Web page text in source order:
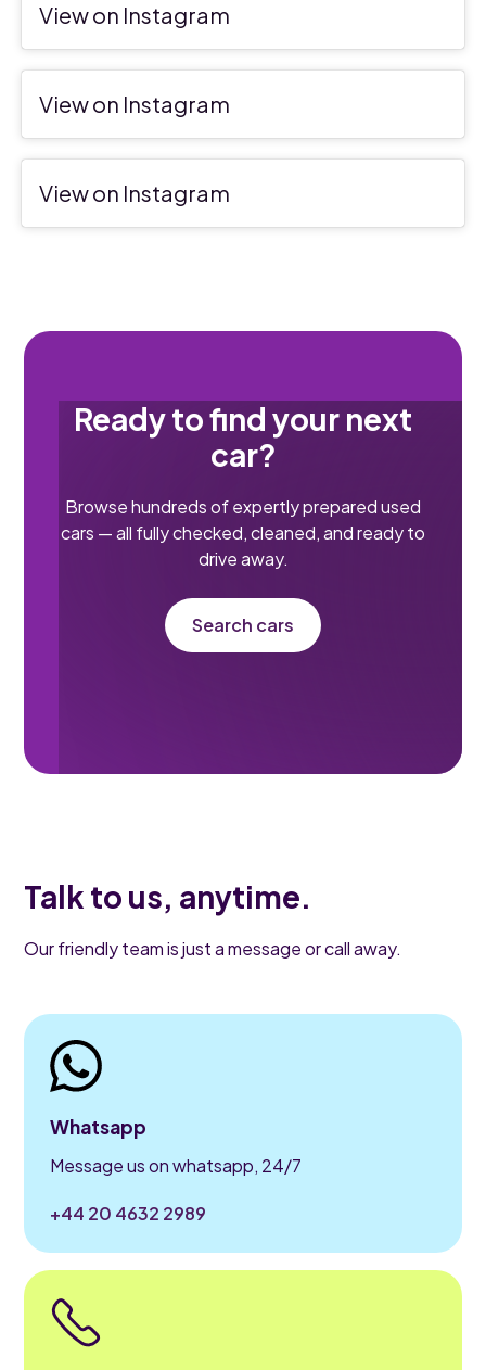
View on Instagram
View on Instagram
View on Instagram
Ready to find your next
car?
Browse hundreds of expertly prepared used
cars — all fully checked, cleaned, and ready to
drive away.
Search cars
Talk to us, anytime.
Our friendly team is just a message or call away.
Whatsapp
Message us on whatsapp, 24/7
+44 20 4632 2989